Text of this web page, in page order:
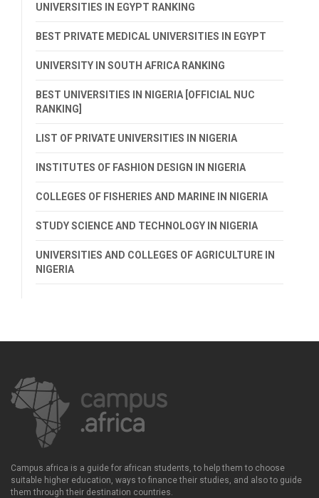
UNIVERSITIES IN EGYPT RANKING
BEST PRIVATE MEDICAL UNIVERSITIES IN EGYPT
UNIVERSITY IN SOUTH AFRICA RANKING
BEST UNIVERSITIES IN NIGERIA [OFFICIAL NUC
RANKING]
LIST OF PRIVATE UNIVERSITIES IN NIGERIA
INSTITUTES OF FASHION DESIGN IN NIGERIA
COLLEGES OF FISHERIES AND MARINE IN NIGERIA
STUDY SCIENCE AND TECHNOLOGY IN NIGERIA
UNIVERSITIES AND COLLEGES OF AGRICULTURE IN
NIGERIA
Campus.africa is a guide for african students, to help them to choose
suitable higher education, ways to finance their studies, and also to guide
them through their destination countries.